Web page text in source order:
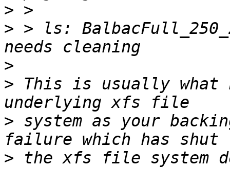
>
> > ls:
>
> This is usually what
> system as your
>